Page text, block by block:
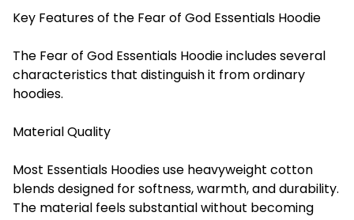
Key Features of the Fear of God Essentials Hoodie
The Fear of God Essentials Hoodie includes several
characteristics that distinguish it from ordinary
hoodies.
Material Quality
Most Essentials Hoodies use heavyweight cotton
blends designed for softness, warmth, and durability.
The material feels substantial without becoming